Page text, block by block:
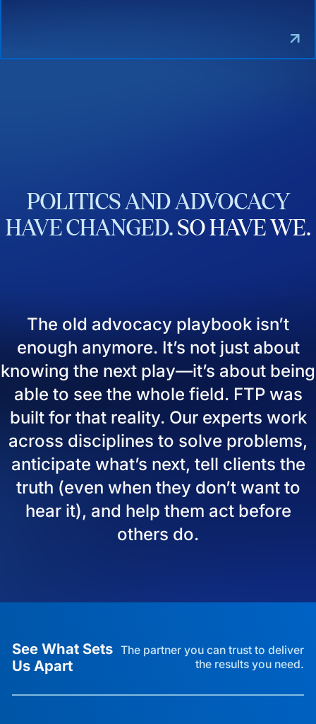
POLITICS AND ADVOCACY
HAVECHANGED. SOHAVEWE.
The old advocacy playbook isn’t
enough anymore. It’s not just about
knowing the next play—it’s about being
able to see the whole field. FTP was
built for that reality. Our experts work
across disciplines to solve problems,
anticipate what’s next, tell clients the
truth (even when they don’t want to
hear it), and help them act before
others do.
See What Sets
Us Apart
The partner you can trust to deliver
the results you need.